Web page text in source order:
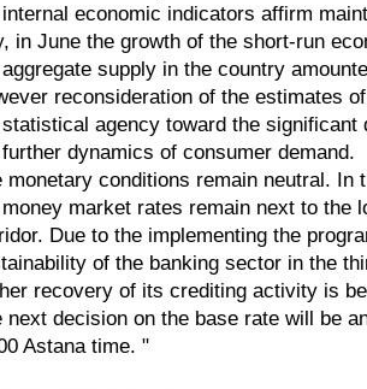
economic indicators affirm
in June the growth of the short-run
supply in the country
reconsideration of the estimates
agency toward the
dynamics of consumer demand.
monetary conditions remain neutral.
market rates remain next to the
Due to the implementing the
of the banking sector in the
recovery of its crediting activity is
next decision on the base rate will be
Astana time. "